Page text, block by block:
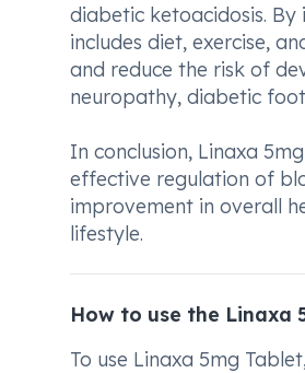
diabetic ketoacidosis.
includes diet, exercise,
and reduce the risk of
neuropathy, diabetic
In conclusion, Linaxa
effective regulation of
improvement in overall
lifestyle.
How to use the Linaxa
To use Linaxa 5mg